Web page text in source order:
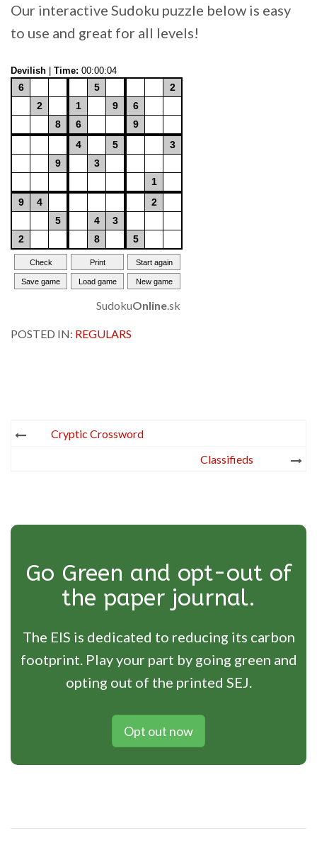
Our interactive Sudoku puzzle below is easy
to use and great for all levels!
SudokuOnline.sk
POSTED IN: REGULARS
PostCryptic Crossword
Classifieds
Go Green and opt-out of
the paper journal.
The EIS is dedicated to reducing its carbon
footprint. Play your part by going green and
opting out of the printed SEJ.
Opt out now